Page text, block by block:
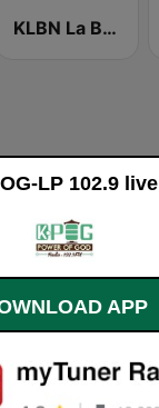
KLBN La Buena 101.9 FM
LP 102.9 live
APP